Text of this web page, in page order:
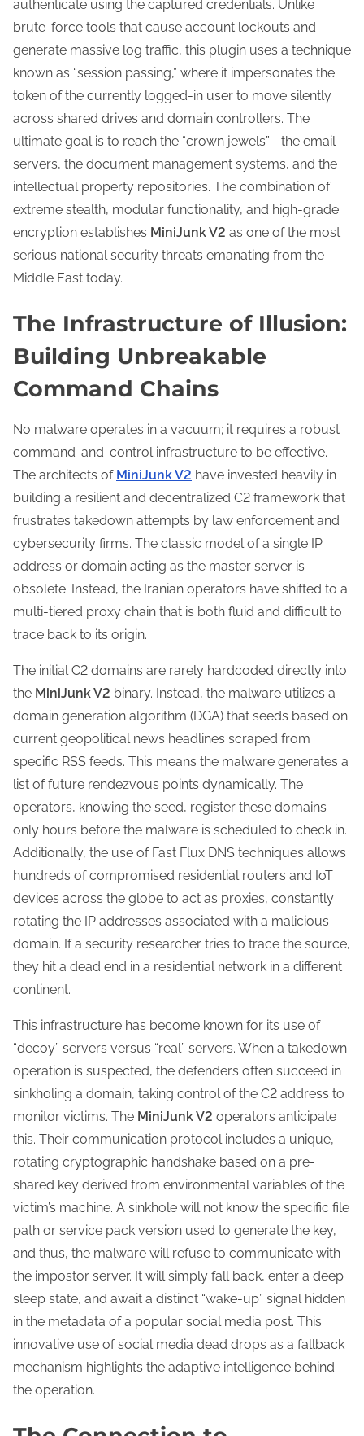
authenticate using the captured credentials. Unlike
brute-force tools that cause account lockouts and
generate massive log traffic, this plugin uses a technique
known as “session passing,” where it impersonates the
token of the currently logged-in user to move silently
across shared drives and domain controllers. The
ultimate goal is to reach the “crown jewels”—the email
servers, the document management systems, and the
intellectual property repositories. The combination of
extreme stealth, modular functionality, and high-grade
encryption establishes MiniJunk V2 as one of the most
serious national security threats emanating from the
Middle East today.
The Infrastructure of Illusion:
Building Unbreakable
Command Chains
No malware operates in a vacuum; it requires a robust
command-and-control infrastructure to be effective.
The architects of MiniJunk V2 have invested heavily in
building a resilient and decentralized C2 framework that
frustrates takedown attempts by law enforcement and
cybersecurity firms. The classic model of a single IP
address or domain acting as the master server is
obsolete. Instead, the Iranian operators have shifted to a
multi-tiered proxy chain that is both fluid and difficult to
trace back to its origin.
The initial C2 domains are rarely hardcoded directly into
the MiniJunk V2 binary. Instead, the malware utilizes a
domain generation algorithm (DGA) that seeds based on
current geopolitical news headlines scraped from
specific RSS feeds. This means the malware generates a
list of future rendezvous points dynamically. The
operators, knowing the seed, register these domains
only hours before the malware is scheduled to check in.
Additionally, the use of Fast Flux DNS techniques allows
hundreds of compromised residential routers and IoT
devices across the globe to act as proxies, constantly
rotating the IP addresses associated with a malicious
domain. If a security researcher tries to trace the source,
they hit a dead end in a residential network in a different
continent.
This infrastructure has become known for its use of
“decoy” servers versus “real” servers. When a takedown
operation is suspected, the defenders often succeed in
sinkholing a domain, taking control of the C2 address to
monitor victims. The MiniJunk V2 operators anticipate
this. Their communication protocol includes a unique,
rotating cryptographic handshake based on a pre-
shared key derived from environmental variables of the
victim’s machine. A sinkhole will not know the specific file
path or service pack version used to generate the key,
and thus, the malware will refuse to communicate with
the impostor server. It will simply fall back, enter a deep
sleep state, and await a distinct “wake-up” signal hidden
in the metadata of a popular social media post. This
innovative use of social media dead drops as a fallback
mechanism highlights the adaptive intelligence behind
the operation.